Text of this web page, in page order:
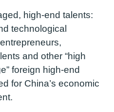
high-end talents:
technological
and other “high
foreign high-end
for China’s economic